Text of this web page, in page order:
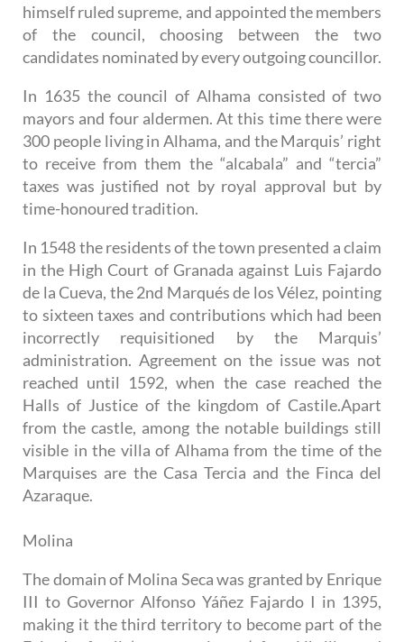
himself ruled supreme, and appointed the members
of the council, choosing between the two
candidates nominated by every outgoing councillor.
In 1635 the council of Alhama consisted of two
mayors and four aldermen. At this time there were
300 people living in Alhama, and the Marquis’ right
to receive from them the “alcabala” and “tercia”
taxes was justified not by royal approval but by
time-honoured tradition.
In 1548 the residents of the town presented a claim
in the High Court of Granada against Luis Fajardo
de la Cueva, the 2nd Marqués de los Vélez, pointing
to sixteen taxes and contributions which had been
incorrectly requisitioned by the Marquis’
administration. Agreement on the issue was not
reached until 1592, when the case reached the
Halls of Justice of the kingdom of Castile.Apart
from the castle, among the notable buildings still
visible in the villa of Alhama from the time of the
Marquises are the Casa Tercia and the Finca del
Azaraque.
Molina
The domain of Molina Seca was granted by Enrique
III to Governor Alfonso Yáñez Fajardo I in 1395,
making it the third territory to become part of the